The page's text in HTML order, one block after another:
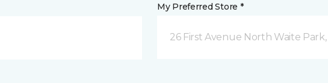
My Preferred Store *
26 First Avenue North Waite Park,